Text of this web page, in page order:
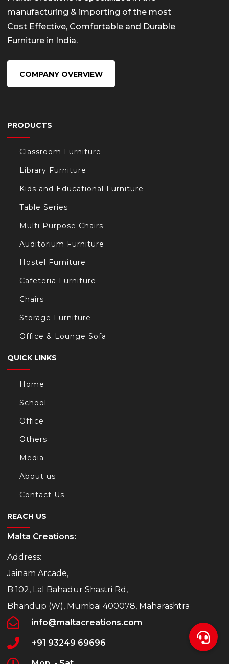
manufacturing & importing of the most
Cost Effective, Comfortable and Durable
Furniture in India.
COMPANY OVERVIEW
PRODUCTS
Classroom Furniture
Library Furniture
Kids and Educational Furniture
Table Series
Multi Purpose Chairs
Auditorium Furniture
Hostel Furniture
Cafeteria Furniture
Chairs
Storage Furniture
Office & Lounge Sofa
QUICK LINKS
Home
School
Office
Others
Media
About us
Contact Us
REACH US
Malta Creations:
Address:
Jainam Arcade,
B 102, Lal Bahadur Shastri Rd,
Bhandup (W), Mumbai 400078, Maharashtra
info@maltacreations.com
+91 93249 69696